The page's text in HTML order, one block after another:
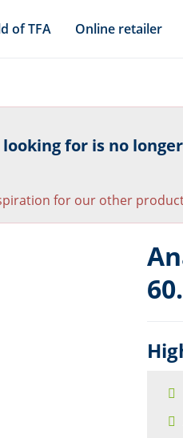
of TFA Online retailer
for is no
for our other